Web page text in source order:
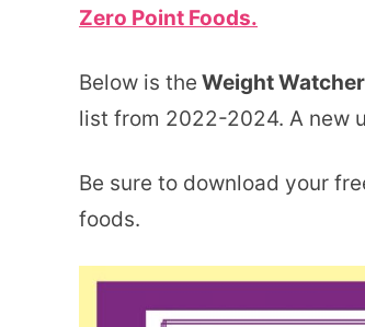
Zero Point Foods.
Below is the Weight
list from 2022-2024. A new
Be sure to download your
foods.